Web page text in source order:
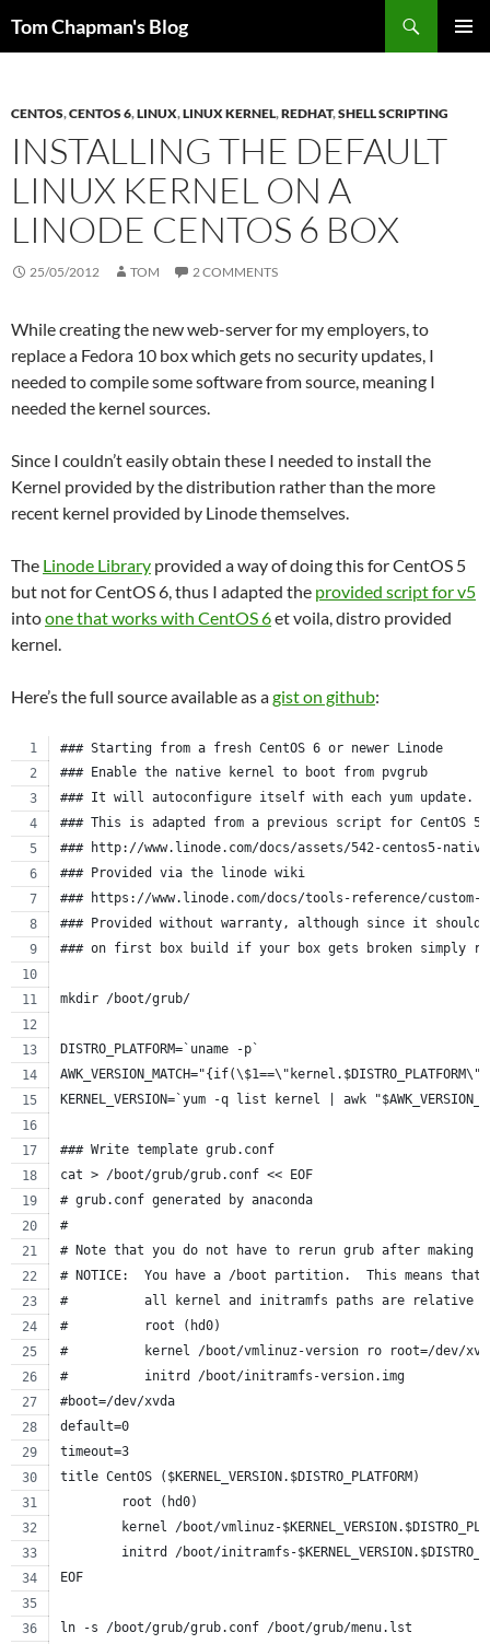
Tom Chapman's Blog
CENTOS,CENTOS 6,LINUX,LINUX KERNEL,REDHAT,SHELL SCRIPTING
INSTALLING THE DEFAULT
LINUX KERNEL ON A
LINODE CENTOS 6 BOX
25/05/2012 TOM 2 COMMENTS
While creating the new web-server for my employers, to
replace a Fedora 10 box which gets no security updates, I
needed to compile some software from source, meaning I
needed the kernel sources.
Since I couldn’t easily obtain these I needed to install the
Kernel provided by the distribution rather than the more
recent kernel provided by Linode themselves.
The Linode Library provided a way of doing this for CentOS 5
but not for CentOS 6, thus I adapted the provided script for v5
intoone that works with CentOS 6et voila, distro provided
kernel.
Here’s the full source available as agist on github:
### Starting from a fresh CentOS 6 or newer Linode
### Enable the native kernel to boot from pvgrub
### It will autoconfigure itself with each yum update.
### This is adapted from a previous script for CentOS
### http://www.linode.com/docs/assets/542-centos5-
### Provided via the linode wiki
### https://www.linode.com/docs/tools-reference/
### Provided without warranty, although since it should
### on first box build if your box gets broken simply
mkdir /boot/grub/
DISTRO_PLATFORM=`uname -p`
KERNEL_VERSION=`yum -q list kernel | awk
### Write template grub.conf
cat > /boot/grub/grub.conf << EOF
# grub.conf generated by anaconda
#
# Note that you do not have to rerun grub after making
# NOTICE:  You have a /boot partition.  This means that
#          all kernel and initramfs paths are relative
#          root (hd0)
#          kernel /boot/vmlinuz-version ro root=/dev/
#          initrd /boot/initramfs-version.img
#boot=/dev/xvda
default=0
timeout=3
title CentOS ($KERNEL_VERSION.$DISTRO_PLATFORM)
        root (hd0)
kernel /boot/vmlinuz-
initrd /boot/initramfs-
EOF
ln -s /boot/grub/grub.conf /boot/grub/menu.lst